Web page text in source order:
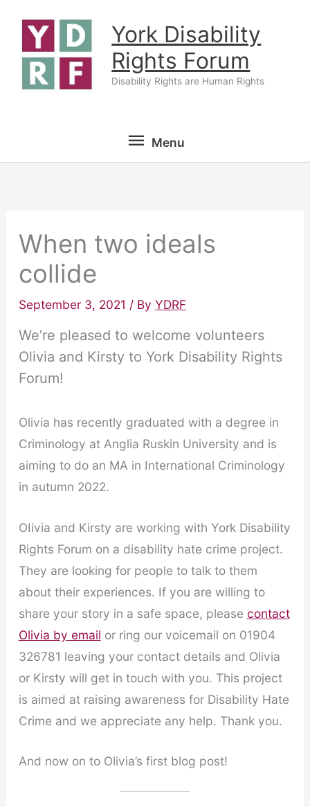
content
York Disability
Rights Forum
Disability Rights are Human Rights
Menu
Menu
When two ideals
collide
September 3, 2021 / By YDRF
We’re pleased to welcome volunteers
Olivia and Kirsty to York Disability Rights
Forum!
Olivia has recently graduated with a degree in
Criminology at Anglia Ruskin University and is
aiming to do an MA in International Criminology
in autumn 2022.
OIivia and Kirsty are working with York Disability
Rights Forum on a disability hate crime project.
They are looking for people to talk to them
about their experiences. If you are willing to
share your story in a safe space, please contact
Olivia by email or ring our voicemail on 01904
326781 leaving your contact details and Olivia
or Kirsty will get in touch with you. This project
is aimed at raising awareness for Disability Hate
Crime and we appreciate any help. Thank you.
And now on to Olivia’s first blog post!